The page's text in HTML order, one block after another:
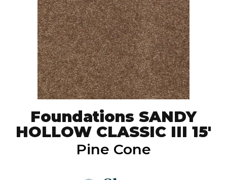
Foundations SANDY
HOLLOW CLASSIC III 15'
Pine Cone